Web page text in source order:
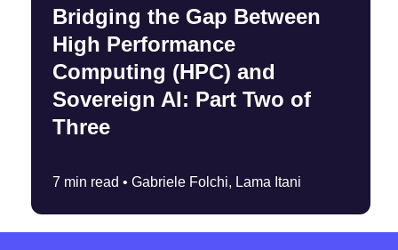
Bridging the Gap Between
High Performance
Computing (HPC) and
Sovereign AI: Part Two of
Three
7 min read • Gabriele Folchi, Lama Itani